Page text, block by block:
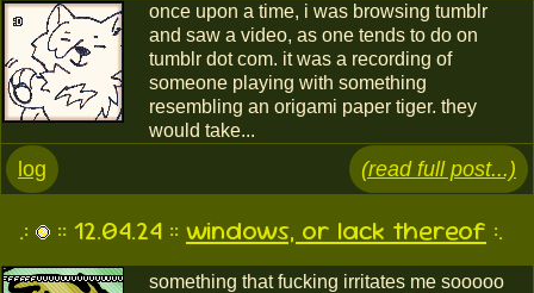
once upon a time, i was browsing tumblr
and saw a video, as one tends to do on
tumblr dot com. it was a recording of
someone playing with something
resembling an origami paper tiger. they
would take...
log (read full post...)
.: :: 12.04.24 :: windows, or lack thereof :.
something that fucking irritates me sooooo